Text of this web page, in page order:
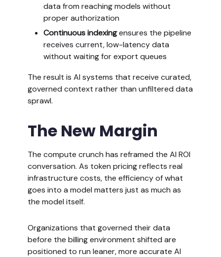
data from reaching models without
proper authorization
Continuous indexingensures the pipeline
receives current, low-latency data
without waiting for export queues
The result is AI systems that receive curated,
governed context rather than unfiltered data
sprawl.
The New Margin
The compute crunch has reframed the AI ROI
conversation. As token pricing reflects real
infrastructure costs, the efficiency of what
goes into a model matters just as much as
the model itself.
Organizations that governed their data
before the billing environment shifted are
positioned to run leaner, more accurate AI